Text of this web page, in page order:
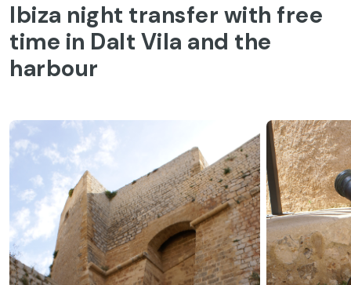
Ibiza night transfer with free
time in Dalt Vila and the
harbour